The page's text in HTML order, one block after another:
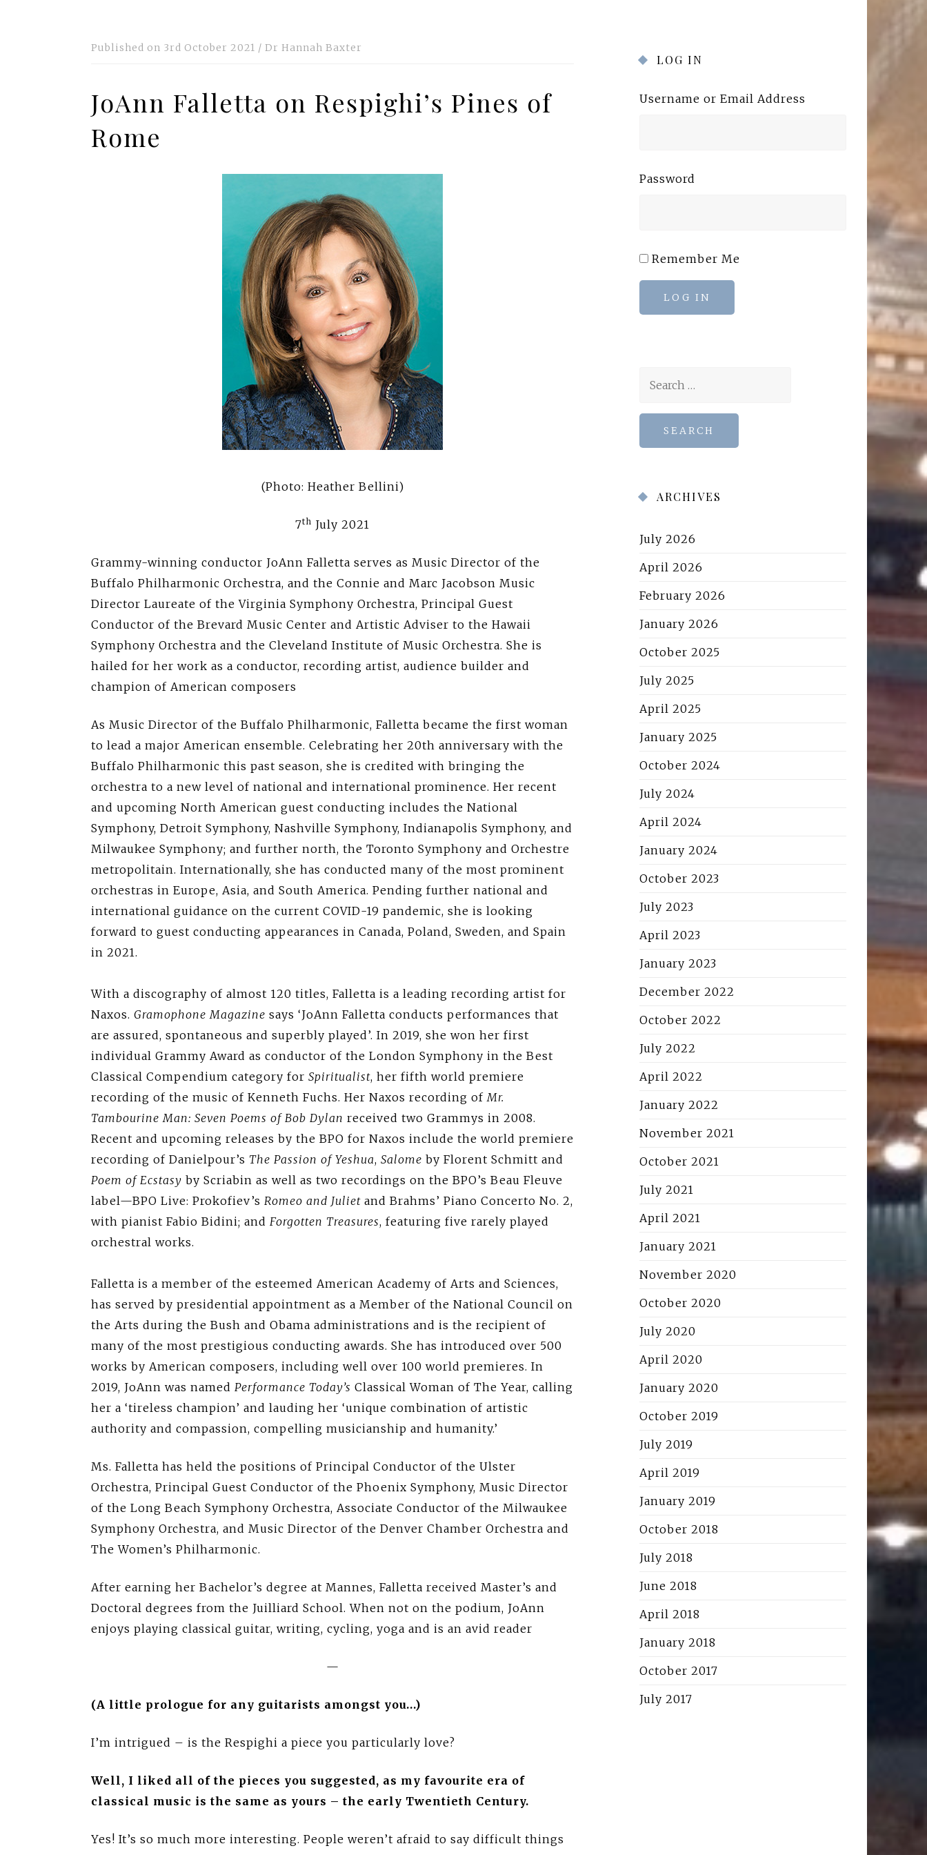
Published on 3rd October 2021 / Dr Hannah Baxter
JoAnn Falletta on Respighi’s Pines of
Rome
(Photo: Heather Bellini)
7th July 2021
Grammy-winning conductor JoAnn Falletta serves as Music Director of the
Buffalo Philharmonic Orchestra, and the Connie and Marc Jacobson Music
Director Laureate of the Virginia Symphony Orchestra, Principal Guest
Conductor of the Brevard Music Center and Artistic Adviser to the Hawaii
Symphony Orchestra and the Cleveland Institute of Music Orchestra. She is
hailed for her work as a conductor, recording artist, audience builder and
champion of American composers
As Music Director of the Buffalo Philharmonic, Falletta became the first woman
to lead a major American ensemble. Celebrating her 20th anniversary with the
Buffalo Philharmonic this past season, she is credited with bringing the
orchestra to a new level of national and international prominence. Her recent
and upcoming North American guest conducting includes the National
Symphony, Detroit Symphony, Nashville Symphony, Indianapolis Symphony, and
Milwaukee Symphony; and further north, the Toronto Symphony and Orchestre
metropolitain. Internationally, she has conducted many of the most prominent
orchestras in Europe, Asia, and South America. Pending further national and
international guidance on the current COVID-19 pandemic, she is looking
forward to guest conducting appearances in Canada, Poland, Sweden, and Spain
in 2021.
With a discography of almost 120 titles, Falletta is a leading recording artist for
Naxos. Gramophone Magazine says ‘JoAnn Falletta conducts performances that
are assured, spontaneous and superbly played’. In 2019, she won her first
individual Grammy Award as conductor of the London Symphony in the Best
Classical Compendium category for Spiritualist, her fifth world premiere
recording of the music of Kenneth Fuchs. Her Naxos recording ofMr.
Tambourine Man: Seven Poems of Bob Dylan received two Grammys in 2008.
Recent and upcoming releases by the BPO for Naxos include the world premiere
recording of Danielpour’s The Passion of Yeshua, Salome by Florent Schmitt and
Poem of Ecstasy by Scriabin as well as two recordings on the BPO’s Beau Fleuve
label—BPO Live: Prokofiev’s Romeo and Juliet and Brahms’ Piano Concerto No. 2,
with pianist Fabio Bidini; and Forgotten Treasures, featuring five rarely played
orchestral works.
Falletta is a member of the esteemed American Academy of Arts and Sciences,
has served by presidential appointment as a Member of the National Council on
the Arts during the Bush and Obama administrations and is the recipient of
many of the most prestigious conducting awards. She has introduced over 500
works by American composers, including well over 100 world premieres. In
2019, JoAnn was named Performance Today’s Classical Woman of The Year, calling
her a ‘tireless champion’ and lauding her ‘unique combination of artistic
authority and compassion, compelling musicianship and humanity.’
Ms. Falletta has held the positions of Principal Conductor of the Ulster
Orchestra, Principal Guest Conductor of the Phoenix Symphony, Music Director
of the Long Beach Symphony Orchestra, Associate Conductor of the Milwaukee
Symphony Orchestra, and Music Director of the Denver Chamber Orchestra and
The Women’s Philharmonic.
After earning her Bachelor’s degree at Mannes, Falletta received Master’s and
Doctoral degrees from the Juilliard School. When not on the podium, JoAnn
enjoys playing classical guitar, writing, cycling, yoga and is an avid reader
—
(A little prologue for any guitarists amongst you…)
I’m intrigued – is the Respighi a piece you particularly love?
Well, I liked all of the pieces you suggested, as my favourite era of
classical music is the same as yours – the early Twentieth Century.
Yes! It’s so much more interesting. People weren’t afraid to say difficult things
LOG IN
Username or Email Address
Password
Remember Me
LOG IN
Search
ARCHIVES
July 2026
April 2026
February 2026
January 2026
October 2025
July 2025
April 2025
January 2025
October 2024
July 2024
April 2024
January 2024
October 2023
July 2023
April 2023
January 2023
December 2022
October 2022
July 2022
April 2022
January 2022
November 2021
October 2021
July 2021
April 2021
January 2021
November 2020
October 2020
July 2020
April 2020
January 2020
October 2019
July 2019
April 2019
January 2019
October 2018
July 2018
June 2018
April 2018
January 2018
October 2017
July 2017